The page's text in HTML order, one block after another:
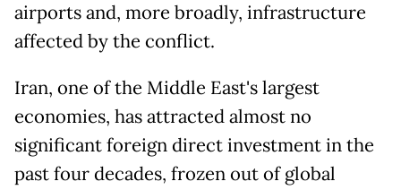
airports and, more broadly, infrastructure
affected by the conflict.
Iran, one of the Middle East's largest
economies, has attracted almost no
significant foreign direct investment in the
past four decades, frozen out of global